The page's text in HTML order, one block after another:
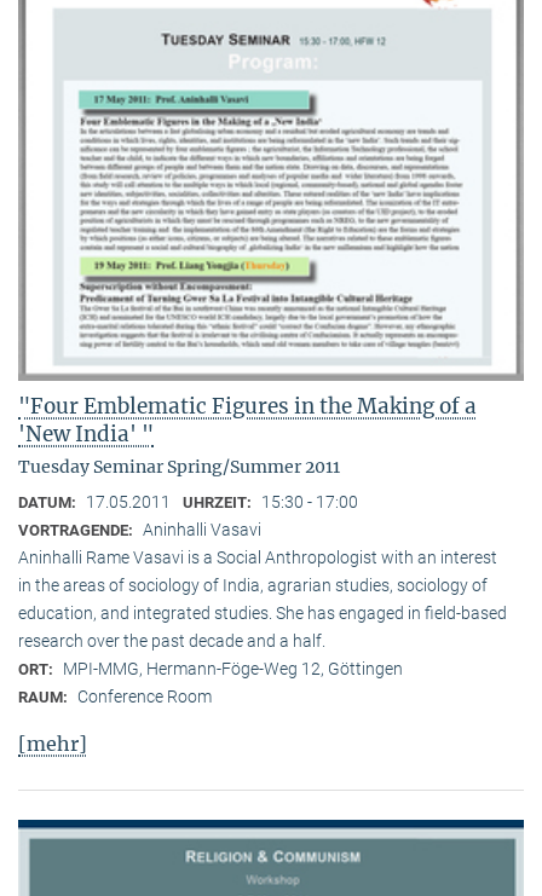
"Four Emblematic Figures in the Making of a
'New India' "
Tuesday Seminar Spring/Summer 2011
DATUM: 17.05.2011 UHRZEIT: 15:30 - 17:00
VORTRAGENDE: Aninhalli Vasavi
Aninhalli Rame Vasavi is a Social Anthropologist with an interest
in the areas of sociology of India, agrarian studies, sociology of
education, and integrated studies. She has engaged in field-based
research over the past decade and a half.
ORT: MPI-MMG, Hermann-Föge-Weg 12, Göttingen
RAUM: Conference Room
[mehr]